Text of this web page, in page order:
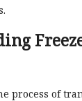
process of